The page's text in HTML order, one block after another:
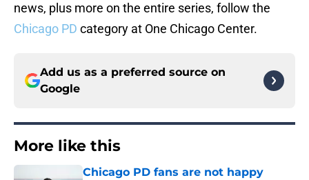
news, plus more on the entire series, follow the
Chicago PD category at One Chicago Center.
Add us as a preferred source on
Google
More like this
Chicago PD fans are not happy